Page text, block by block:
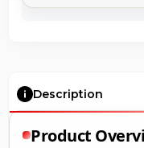
Description
Product